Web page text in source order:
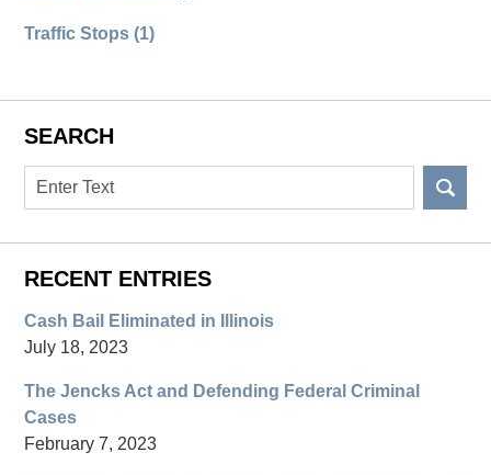
Traffic Stops(1)
SEARCH
Search
RECENT ENTRIES
Cash Bail Eliminated in Illinois
July 18, 2023
The Jencks Act and Defending Federal Criminal
Cases
February 7, 2023